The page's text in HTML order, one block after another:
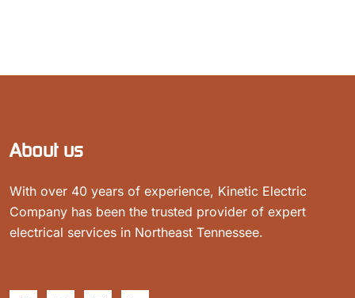
About us
With over 40 years of experience, Kinetic Electric
Company has been the trusted provider of expert
electrical services in Northeast Tennessee.